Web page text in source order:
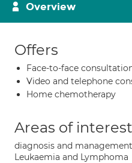
Overview
Offers
Face-to-face
Video and telephone
Home chemotherapy
Areas of interest
diagnosis and
Leukaemia and Lymphoma